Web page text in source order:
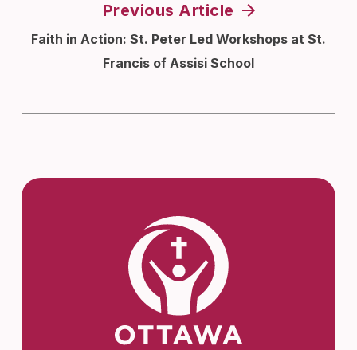
Previous Article
Faith in Action: St. Peter Led Workshops at St.
Francis of Assisi School